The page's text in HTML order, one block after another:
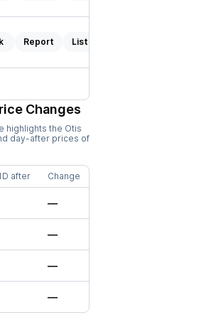
Report Listen
Changes
highlights the Otis
day-after prices of
after Change
—
—
—
—